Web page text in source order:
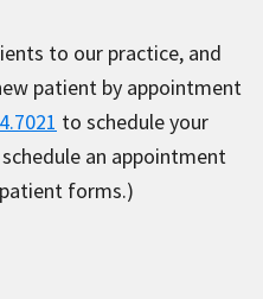
to our practice, and
patient by appointment
to schedule your
an appointment
forms.)